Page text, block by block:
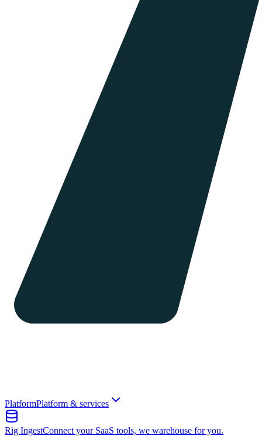
PlatformPlatform & services
Rig IngestConnect your SaaS tools, we warehouse for you.